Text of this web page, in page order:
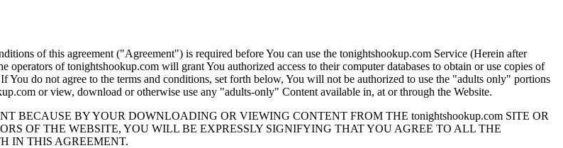
of this agreement ("Agreement") is required before You can use the tonightshookup.com Service (Herein after
of tonightshookup.com will grant You authorized access to their computer databases to obtain or use copies of
do not agree to the terms and conditions, set forth below, You will not be authorized to use the "adults only" portions
or view, download or otherwise use any "adults-only" Content available in, at or through the Website.
BECAUSE BY YOUR DOWNLOADING OR VIEWING CONTENT FROM THE tonightshookup.com SITE OR
OF THE WEBSITE, YOU WILL BE EXPRESSLY SIGNIFYING THAT YOU AGREE TO ALL THE
IN THIS AGREEMENT.